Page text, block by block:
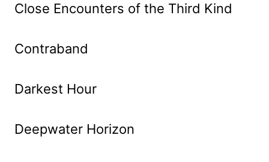
Close Encounters of the Third Kind
Contraband
Darkest Hour
Deepwater Horizon